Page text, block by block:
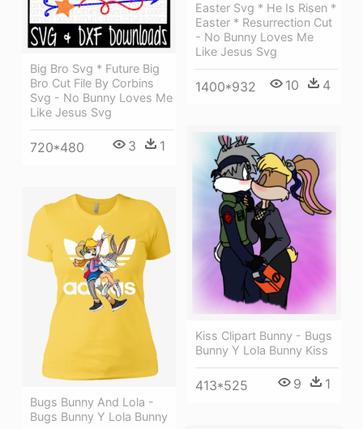
Easter Svg * He Is Risen *
Easter * Resurrection Cut
- No Bunny Loves Me
Like Jesus Svg
1400*932 10 4
Big Bro Svg * Future Big
Bro Cut File By Corbins
Svg - No Bunny Loves Me
Like Jesus Svg
720*480 3 1
Kiss Clipart Bunny - Bugs
Bunny Y Lola Bunny Kiss
413*525 9 1
Bugs Bunny And Lola -
Bugs Bunny Y Lola Bunny